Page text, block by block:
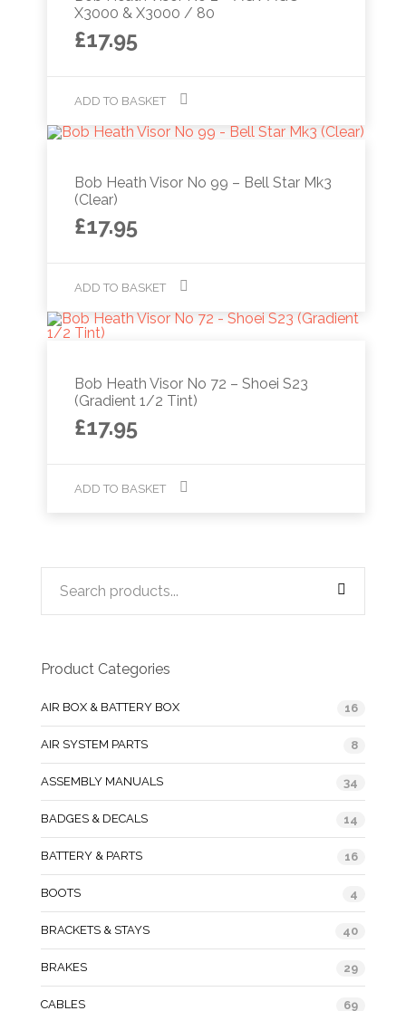
X3000 & X3000 / 80
£17.95
ADD TO BASKET
Bob Heath Visor No 99 – Bell Star Mk3
(Clear)
£17.95
ADD TO BASKET
Bob Heath Visor No 72 – Shoei S23
(Gradient 1/2 Tint)
£17.95
ADD TO BASKET
Product Categories
AIR BOX & BATTERY BOX 16
AIR SYSTEM PARTS 8
ASSEMBLY MANUALS 34
BADGES & DECALS 14
BATTERY & PARTS 16
BOOTS 4
BRACKETS & STAYS 40
BRAKES 29
CABLES 69